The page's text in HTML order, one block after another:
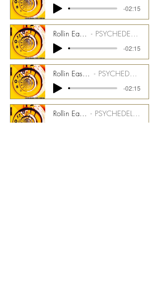
-02:15
Rollin Easy - 175 bpm - Tack Piano Stem PSYCHEDELIC TIME TUNNEL CMGPTT_1500_07_ST11
-02:15
Rollin Easy - 175 bpm - Saxomophonium Stem PSYCHEDELIC TIME TUNNEL CMGPTT_1500_07_ST12
-02:15
Rollin Easy - 175 bpm - RMI Synth Stem PSYCHEDELIC TIME TUNNEL CMGPTT_1500_07_ST13